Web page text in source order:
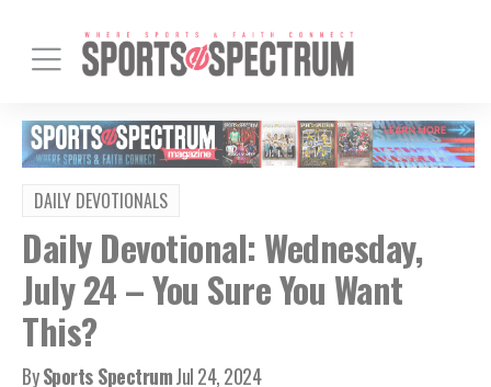
DAILY DEVOTIONALS
Daily Devotional: Wednesday,
July 24 – You Sure You Want
This?
BySports SpectrumJul 24, 2024